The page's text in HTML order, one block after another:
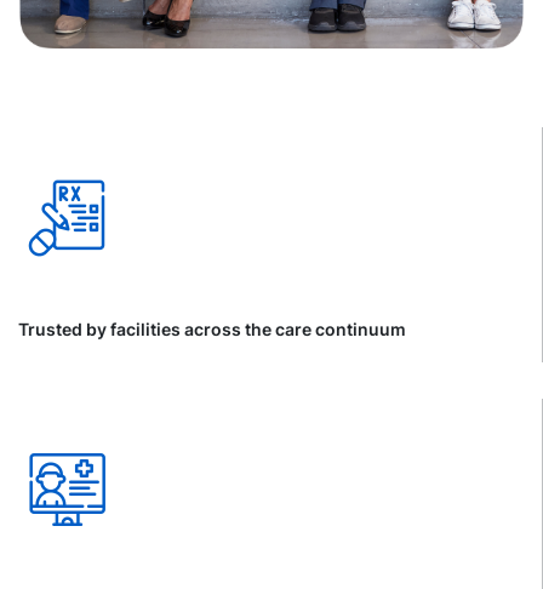
Trusted by facilities across the care continuum